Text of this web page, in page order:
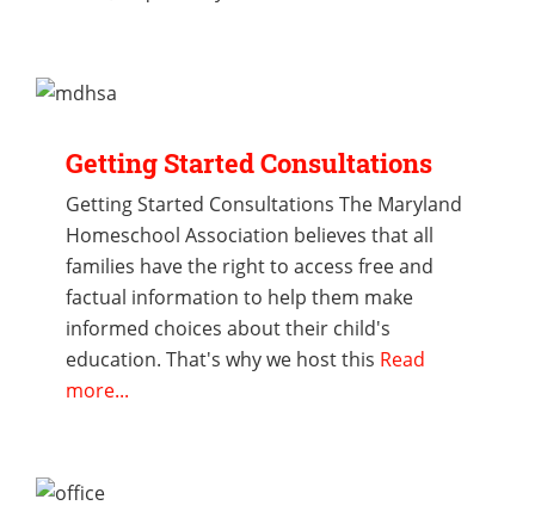
Getting Started Consultations
Getting Started Consultations The Maryland
Homeschool Association believes that all
families have the right to access free and
factual information to help them make
informed choices about their child's
education. That's why we host this Read
more...